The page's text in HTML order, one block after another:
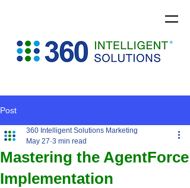
Post
Mastering the AgentForce
Implementation
360 Intelligent Solutions Marketing
May 27 3 min read